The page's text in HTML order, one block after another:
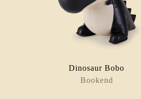
Dinosaur Bobo
Bookend